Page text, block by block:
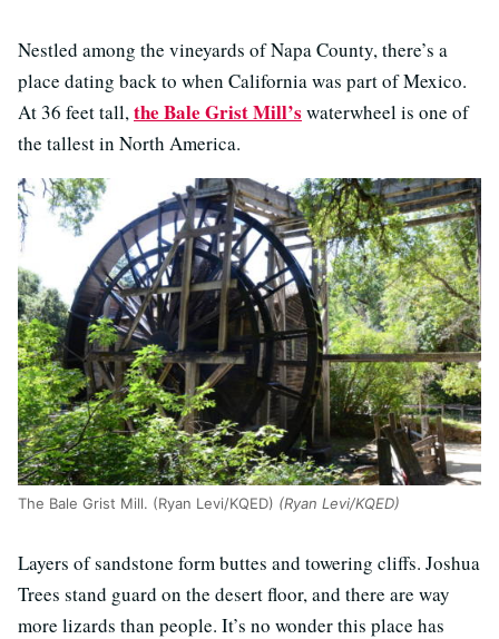
Nestled among the vineyards of Napa County, there’s a
place dating back to when California was part of Mexico.
At 36 feet tall,the Bale Grist Mill’s waterwheel is one of
the tallest in North America.
The Bale Grist Mill. (Ryan Levi/KQED) (Ryan Levi/KQED)
Layers of sandstone form buttes and towering cliffs. Joshua
Trees stand guard on the desert floor, and there are way
more lizards than people. It’s no wonder this place has